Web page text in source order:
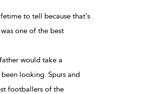
to tell because that's
one of the best
would take a
looking. Spurs and
footballers of the